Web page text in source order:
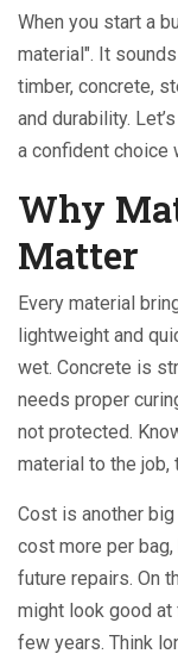
When you start a
material". It
timber, concrete,
and durability.
a confident choice
Why
Matter
Every material
lightweight and
wet. Concrete is
needs proper
not protected.
material to the job,
Cost is another big
cost more per
future repairs. On
might look good
few years. Think